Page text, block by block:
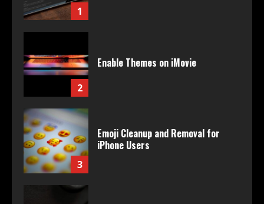
1
2
Enable Themes on iMovie
3
Emoji Cleanup and Removal for
iPhone Users